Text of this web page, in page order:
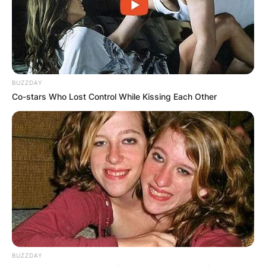
Advertisement
BUZZDAY
Co-stars Who Lost Control While Kissing Each Other
BUZZDAY